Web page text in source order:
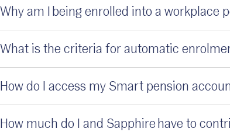
Why am I being enrolled into a workplace
What is the criteria for automatic
How do I access my Smart pension
How much do I and Sapphire have to